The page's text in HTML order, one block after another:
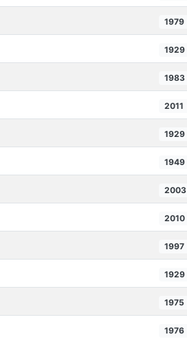
1979
1929
1983
2011
1929
1949
2003
2010
1997
1929
1975
1976